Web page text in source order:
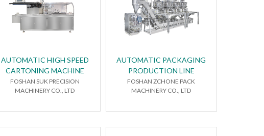
AUTOMATIC HIGH SPEED
CARTONING MACHINE
FOSHAN SUK PRECISION
MACHINERY CO., LTD
AUTOMATIC PACKAGING
PRODUCTION LINE
FOSHAN ZCHONE PACK
MACHINERY CO., LTD